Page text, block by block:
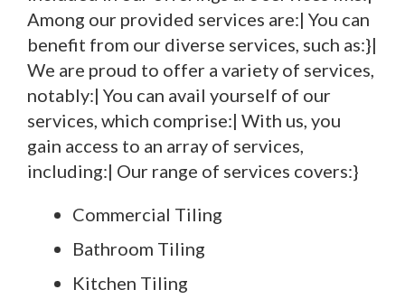
Among our provided services are:| You can
benefit from our diverse services, such as:}|
We are proud to offer a variety of services,
notably:| You can avail yourself of our
services, which comprise:| With us, you
gain access to an array of services,
including:| Our range of services covers:}
Commercial Tiling
Bathroom Tiling
Kitchen Tiling